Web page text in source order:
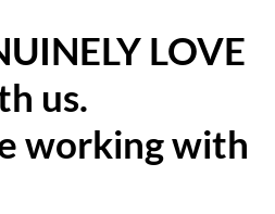
LOVE
us.
working with